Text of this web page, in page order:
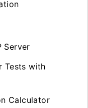
Server
Tests with
Calculator